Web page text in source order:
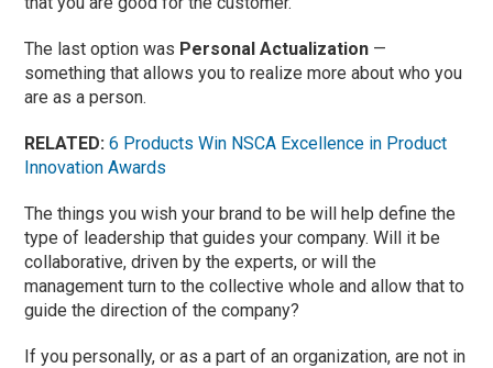
The last option was Personal Actualization —
something that allows you to realize more about who you
are as a person.
RELATED: 6 Products Win NSCA Excellence in Product
Innovation Awards
The things you wish your brand to be will help define the
type of leadership that guides your company. Will it be
collaborative, driven by the experts, or will the
management turn to the collective whole and allow that to
guide the direction of the company?
If you personally, or as a part of an organization, are not in